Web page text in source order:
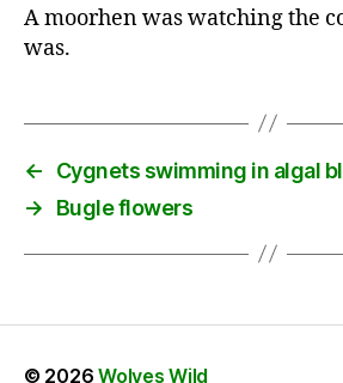
A moorhen was watching the
was.
←
Cygnets swimming in algal
→
Bugle flowers
© 2026Wolves Wild